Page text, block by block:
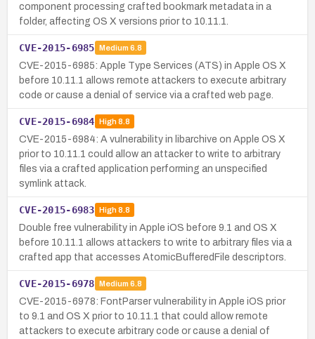
component processing crafted bookmark metadata in a
folder, affecting OS X versions prior to 10.11.1.
CVE-2015-6985 Medium 6.8
CVE-2015-6985: Apple Type Services (ATS) in Apple OS X
before 10.11.1 allows remote attackers to execute arbitrary
code or cause a denial of service via a crafted web page.
CVE-2015-6984 High8.8
CVE-2015-6984: A vulnerability in libarchive on Apple OS X
prior to 10.11.1 could allow an attacker to write to arbitrary
files via a crafted application performing an unspecified
symlink attack.
CVE-2015-6983 High8.8
Double free vulnerability in Apple iOS before 9.1 and OS X
before 10.11.1 allows attackers to write to arbitrary files via a
crafted app that accesses AtomicBufferedFile descriptors.
CVE-2015-6978 Medium 6.8
CVE-2015-6978: FontParser vulnerability in Apple iOS prior
to 9.1 and OS X prior to 10.11.1 that could allow remote
attackers to execute arbitrary code or cause a denial of